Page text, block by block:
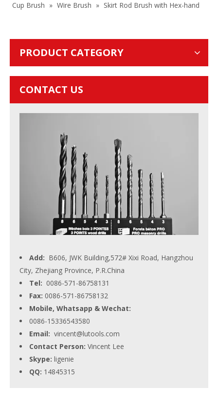
Cup Brush » Wire Brush » Skirt Rod Brush with Hex-hand
PRODUCT CATEGORY
CONTACT US
Add: B606, JWK Building,572# Xixi Road, Hangzhou
City, Zhejiang Province, P.R.China
Tel: 0086-571-86758131
Fax: 0086-571-86758132
Mobile, Whatsapp & Wechat:
0086-15336543580
Email: vincent@lutools.com
Contact Person: Vincent Lee
Skype: ligenie
QQ: 14845315